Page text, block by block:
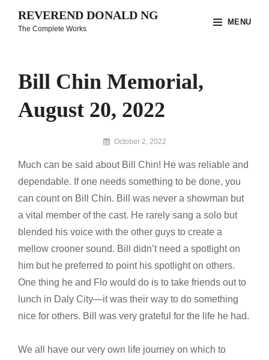
REVEREND DONALD NG
The Complete Works
MENU
Bill Chin Memorial,
August 20, 2022
By
Donald
Ng
October 2, 2022
Much can be said about Bill Chin! He was reliable and
dependable. If one needs something to be done, you
can count on Bill Chin. Bill was never a showman but
a vital member of the cast. He rarely sang a solo but
blended his voice with the other guys to create a
mellow crooner sound. Bill didn’t need a spotlight on
him but he preferred to point his spotlight on others.
One thing he and Flo would do is to take friends out to
lunch in Daly City—it was their way to do something
nice for others. Bill was very grateful for the life he had.
We all have our very own life journey on which to